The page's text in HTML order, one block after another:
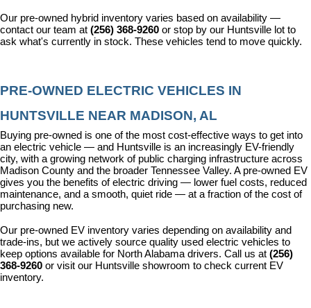
Our pre-owned hybrid inventory varies based on availability —
contact our team at (256) 368-9260 or stop by our Huntsville lot to
ask what's currently in stock. These vehicles tend to move quickly.
PRE-OWNED ELECTRIC VEHICLES IN
HUNTSVILLE NEAR MADISON, AL
Buying pre-owned is one of the most cost-effective ways to get into
an electric vehicle — and Huntsville is an increasingly EV-friendly
city, with a growing network of public charging infrastructure across
Madison County and the broader Tennessee Valley. A pre-owned EV
gives you the benefits of electric driving — lower fuel costs, reduced
maintenance, and a smooth, quiet ride — at a fraction of the cost of
purchasing new.
Our pre-owned EV inventory varies depending on availability and
trade-ins, but we actively source quality used electric vehicles to
keep options available for North Alabama drivers. Call us at (256)
368-9260 or visit our Huntsville showroom to check current EV
inventory.